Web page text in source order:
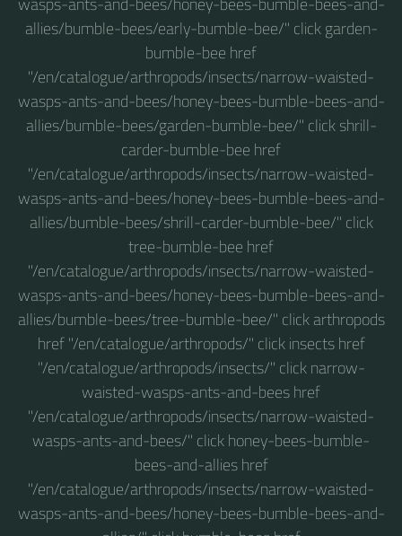
allies/bumble-bees/early-bumble-bee/" click garden-
bumble-bee href
"/en/catalogue/arthropods/insects/narrow-waisted-
wasps-ants-and-bees/honey-bees-bumble-bees-and-
allies/bumble-bees/garden-bumble-bee/" click shrill-
carder-bumble-bee href
"/en/catalogue/arthropods/insects/narrow-waisted-
wasps-ants-and-bees/honey-bees-bumble-bees-and-
allies/bumble-bees/shrill-carder-bumble-bee/" click
tree-bumble-bee href
"/en/catalogue/arthropods/insects/narrow-waisted-
wasps-ants-and-bees/honey-bees-bumble-bees-and-
allies/bumble-bees/tree-bumble-bee/" click arthropods
href "/en/catalogue/arthropods/" click insects href
"/en/catalogue/arthropods/insects/" click narrow-
waisted-wasps-ants-and-bees href
"/en/catalogue/arthropods/insects/narrow-waisted-
wasps-ants-and-bees/" click honey-bees-bumble-
bees-and-allies href
"/en/catalogue/arthropods/insects/narrow-waisted-
wasps-ants-and-bees/honey-bees-bumble-bees-and-